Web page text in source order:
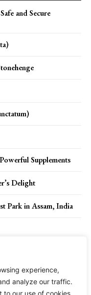
experience,
analyze our traffic.
our use of cookies.
and Secure
Supplements
Delight
Park in Assam, India
About Us